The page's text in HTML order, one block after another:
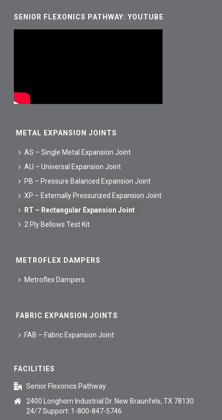
SENIOR FLEXONICS PATHWAY: YOUTUBE
METAL EXPANSION JOINTS
AS – Single Metal Expansion Joint
AU – Universal Expansion Joint
PB – Pressure Balanced Expansion Joint
XP – Externally Pressurized Expansion Joint
RT – Rectangular Expansion Joint
2 Ply Bellows Test Kit
METROFLEX DAMPERS
Metroflex Dampers
FABRIC EXPANSION JOINTS
FAB – Fabric Expansion Joint
FACILITIES
Senior Flexonics Pathway
2400 Longhorn Industrial Dr. New Braunfels, TX 78130
24/7 Support: 1-800-847-5746